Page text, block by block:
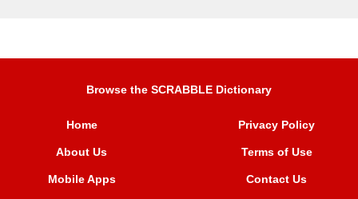
Browse the SCRABBLE Dictionary
Home
About Us
Mobile Apps
Privacy Policy
Terms of Use
Contact Us